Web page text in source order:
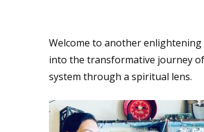
EMBED
Welcome to another enlightening
into the transformative journey
system through a spiritual lens.